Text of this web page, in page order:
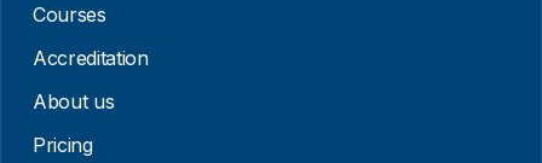
Courses
Accreditation
About us
Pricing